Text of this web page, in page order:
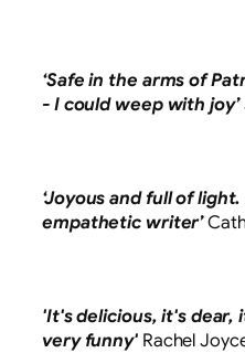
‘Safe in the arms of
- I could weep with joy’
‘Joyous and full of
empathetic writer’
'It's delicious, it's dear,
very funny' Rachel